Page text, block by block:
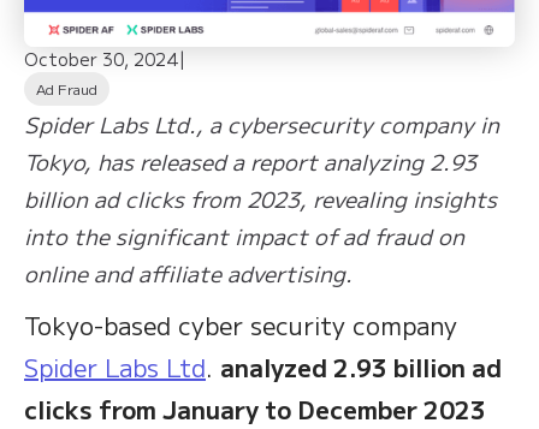
October 30, 2024|
Ad Fraud
Spider Labs Ltd., a cybersecurity company in
Tokyo, has released a report analyzing 2.93
billion ad clicks from 2023, revealing insights
into the significant impact of ad fraud on
online and affiliate advertising.
Tokyo-based cyber security company
Spider Labs Ltd. analyzed 2.93 billion ad
clicks from January to December 2023